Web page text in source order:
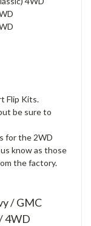
Flip Kits.
be sure to
for the 2WD
know as those
the factory.
/ GMC
4WD